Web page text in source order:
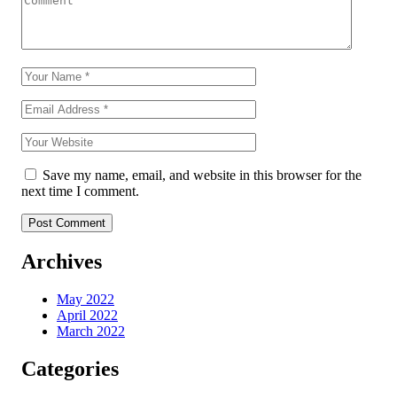
Save my name, email, and website in this browser for the
next time I comment.
Archives
May 2022
April 2022
March 2022
Categories